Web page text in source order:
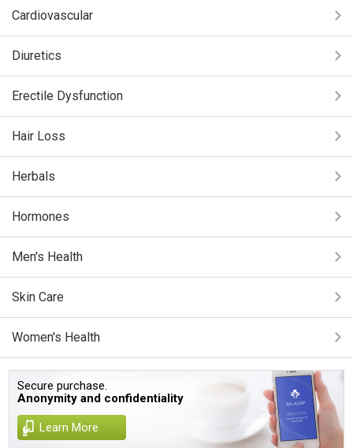
Cardiovascular
Diuretics
Erectile Dysfunction
Hair Loss
Herbals
Hormones
Men's Health
Skin Care
Women's Health
Secure purchase.
Anonymity and confidentiality
Learn More